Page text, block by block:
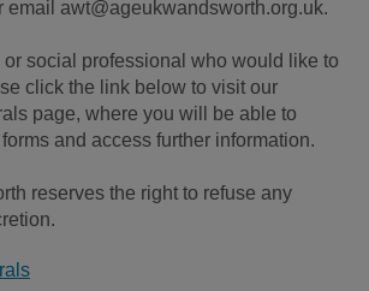
email awt@ageukwandsworth.org.uk.
or social professional who would like to
click the link below to visit our
page, where you will be able to
and access further information.
reserves the right to refuse any